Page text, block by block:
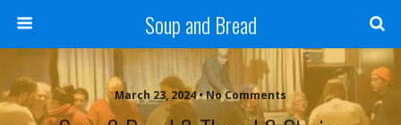
Soup and Bread
March 23, 2024 • No Comments